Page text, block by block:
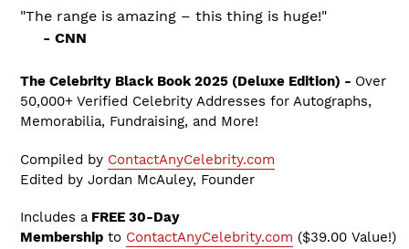
"The range is amazing – this thing is huge!"
- CNN
The Celebrity Black Book 2025 (Deluxe Edition) - Over
50,000+ Verified Celebrity Addresses for Autographs,
Memorabilia, Fundraising, and More!
Compiled by ContactAnyCelebrity.com
Edited by Jordan McAuley, Founder
Includes a FREE 30-Day
Membership to ContactAnyCelebrity.com ($39.00 Value!)